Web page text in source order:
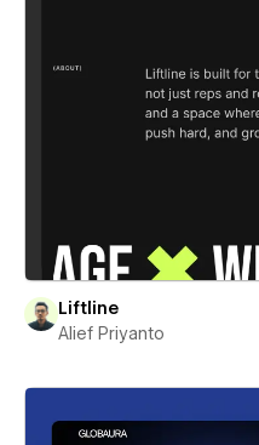
Liftline
Alief Priyanto